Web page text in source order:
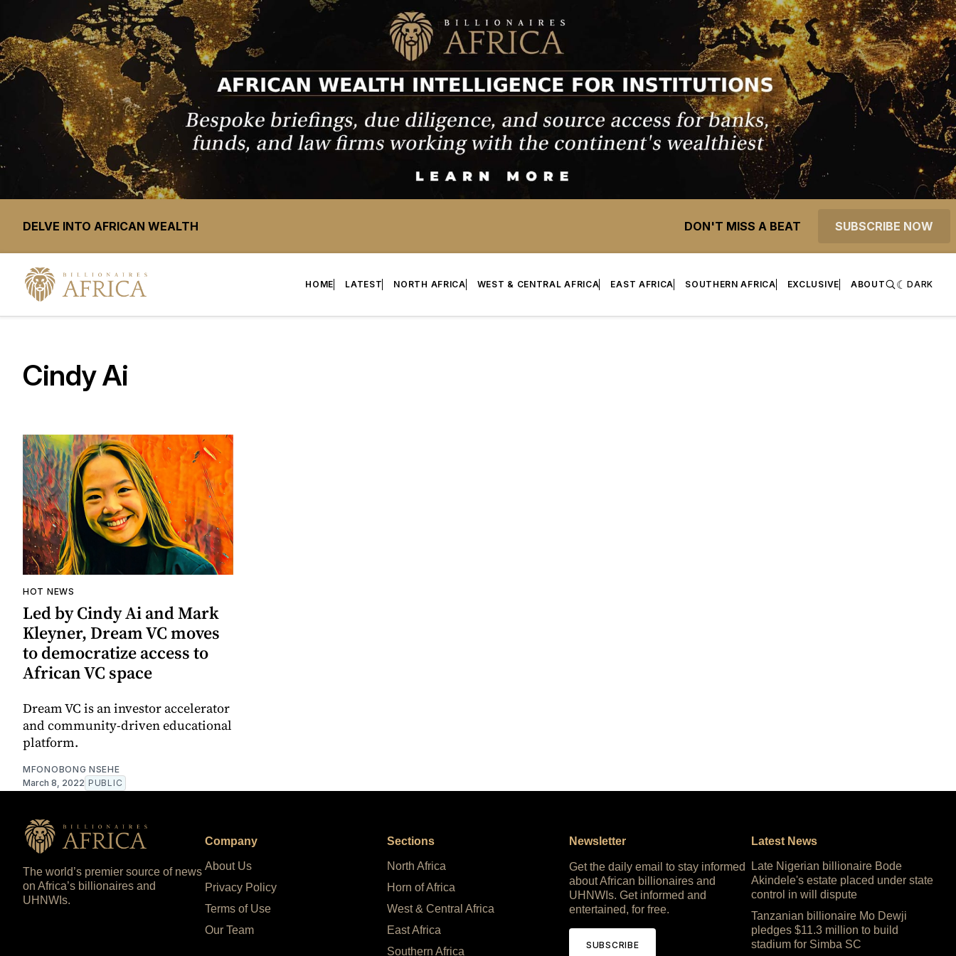
DELVE INTO AFRICAN WEALTH DON'T MISS A BEAT SUBSCRIBE NOW
HOME LATEST NORTH AFRICA WEST & CENTRAL AFRICA EAST AFRICA SOUTHERN AFRICA EXCLUSIVE ABOUT DARK
Cindy Ai
HOT NEWS
Led by Cindy Ai and Mark
Kleyner, Dream VC moves
to democratize access to
African VC space
Dream VC is an investor accelerator
and community-driven educational
platform.
MFONOBONG NSEHE
March 8, 2022 PUBLIC
The world’s premier source of news
on Africa’s billionaires and
UHNWIs.
Company
About Us
Privacy Policy
Terms of Use
Our Team
Sections
North Africa
Horn of Africa
West & Central Africa
East Africa
Southern Africa
Newsletter
Get the daily email to stay informed
about African billionaires and
UHNWIs. Get informed and
entertained, for free.
SUBSCRIBE
Latest News
Late Nigerian billionaire Bode
Akindele's estate placed under state
control in will dispute
Tanzanian billionaire Mo Dewji
pledges $11.3 million to build
stadium for Simba SC